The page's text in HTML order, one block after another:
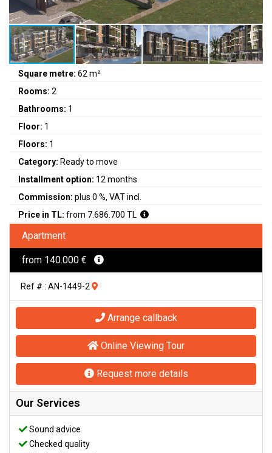
Square metre: 62 m²
Rooms: 2
Bathrooms: 1
Floor: 1
Floors: 1
Category: Ready to move
Installment option: 12 months
Commission: plus 0 %, VAT incl.
Price in TL: from 7.686.700 TL
Apartment
from 140.000 €
Ref # : AN-1449-2
Arrange callback
Online Viewing Tour
Request more details
Our Services
Sound advice
Checked quality